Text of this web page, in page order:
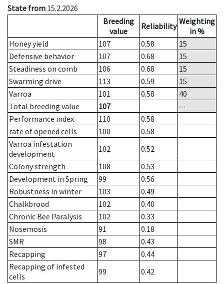
State from 15.2.2026
Breeding
value
Reliability Weighting
in %
Honey yield
107 0.58
15
Defensive behavior
107 0.68
15
Steadiness on comb
106 0.68
15
Swarming drive
113 0.59
15
Varroa
101 0.58
40
Total breeding value
107
--
Performance index
110
0.58
rate of opened cells
100
0.58
Varroa infestation
development
102
0.52
Colony strength
108
0.53
Development in Spring
99
0.56
Robustness in winter
103
0.49
Chalkbrood
102
0.40
Chronic Bee Paralysis
102
0.33
Nosemosis
91
0.18
SMR
98
0.43
Recapping
97
0.44
Recapping of infested
cells
99 0.42